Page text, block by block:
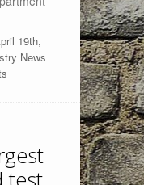
19th,
News
test